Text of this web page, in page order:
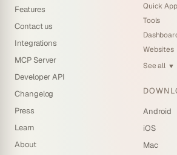
Features
Contact us
Integrations
MCP Server
Developer API
Changelog
Press
Learn
About
Quick
Tools
Websites
See all ▼
Android
iOS
Mac